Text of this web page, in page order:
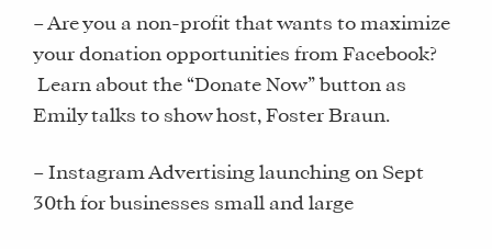
– Are you a non-profit that wants to maximize
your donation opportunities from Facebook?
Learn about the “Donate Now” button as
Emily talks to show host, Foster Braun.
– Instagram Advertising launching on Sept
30th for businesses small and large